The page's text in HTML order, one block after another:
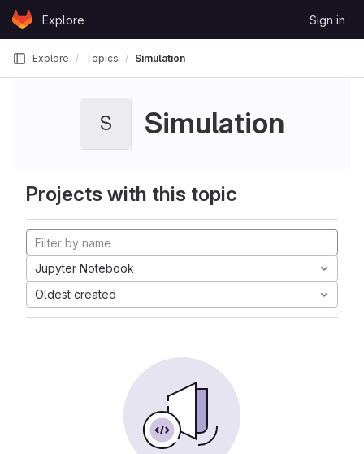
Skip to content
GitLabExplore Sign in
Explore Topics Simulation
S Simulation
Projects with this topic
Jupyter Notebook
Oldest created